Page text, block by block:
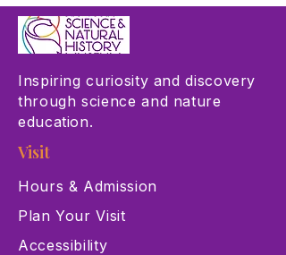
Inspiring curiosity and discovery
through science and nature
education.
Visit
Hours & Admission
Plan Your Visit
Accessibility